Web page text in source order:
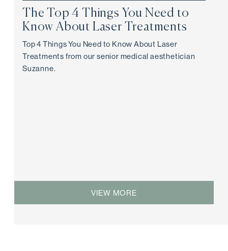
The Top 4 Things You Need to
Know About Laser Treatments
Top 4 Things You Need to Know About Laser
Treatments from our senior medical aesthetician
Suzanne.
VIEW MORE